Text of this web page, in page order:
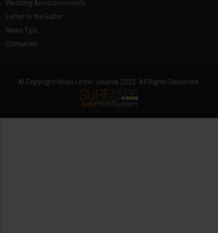
Wedding Announcements
Letter to the Editor
News Tips
Obituaries
© Copyright News Letter Journal 2023. All Rights Reserved.